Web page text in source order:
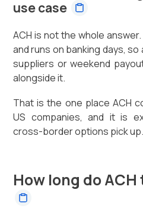
use case
ACH is not the whole
and runs on banking days,
suppliers or weekend
alongside it.
That is the one place ACH
US companies, and it is
cross-border options pick up.
How long do